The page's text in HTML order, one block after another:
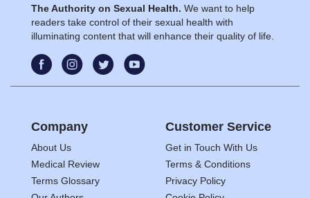
The Authority on Sexual Health. We want to help
readers take control of their sexual health with
illuminating content that will enhance their quality of life.
Company
About Us
Medical Review
Terms Glossary
Customer Service
Get in Touch With Us
Terms & Conditions
Privacy Policy